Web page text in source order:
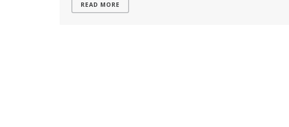
READ MORE